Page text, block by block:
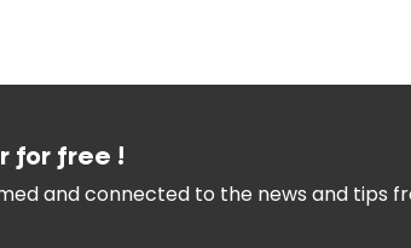
for free !
and connectedto the news and tips